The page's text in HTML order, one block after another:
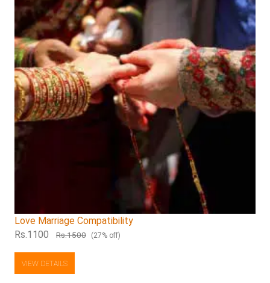
Love Marriage Compatibility
Rs.1100 Rs.1500 (27% off)
VIEW DETAILS